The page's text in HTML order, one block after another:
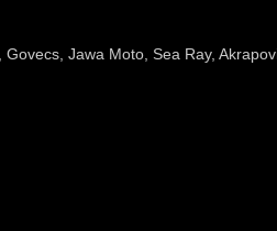
Jawa Moto, Sea Ray,